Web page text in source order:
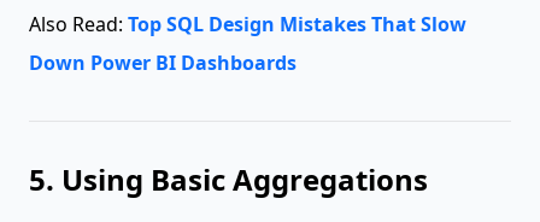
Also Read: Top SQL Design Mistakes That Slow
Down Power BI Dashboards
5. Using Basic Aggregations